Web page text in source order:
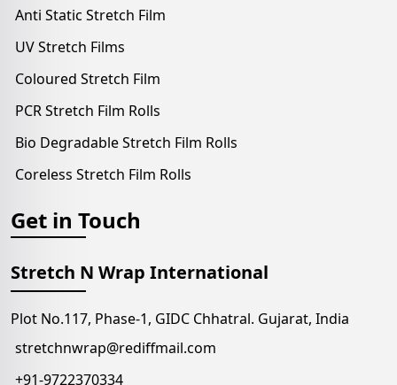
Anti Static Stretch Film
UV Stretch Films
Coloured Stretch Film
PCR Stretch Film Rolls
Bio Degradable Stretch Film Rolls
Coreless Stretch Film Rolls
Get in Touch
Stretch N Wrap International
Plot No.117, Phase-1, GIDC Chhatral. Gujarat, India
stretchnwrap@rediffmail.com
+91-9722370334